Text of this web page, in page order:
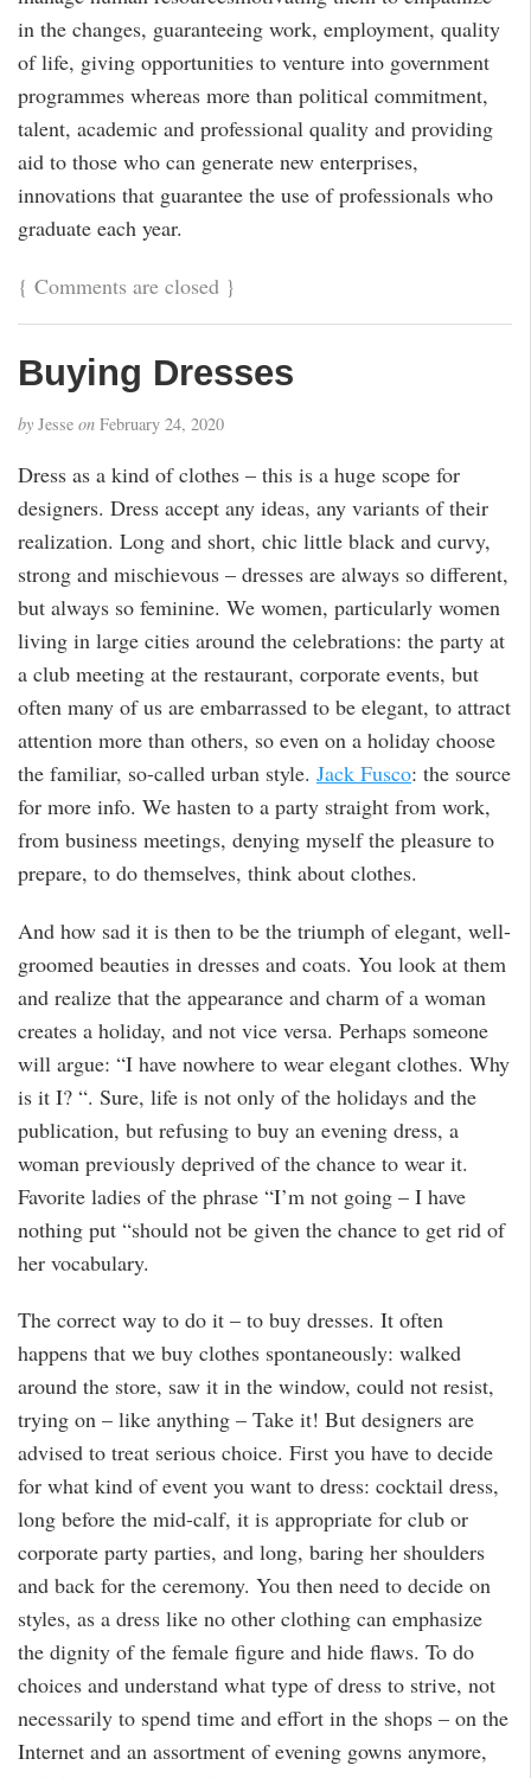
in the changes, guaranteeing work, employment, quality
of life, giving opportunities to venture into government
programmes whereas more than political commitment,
talent, academic and professional quality and providing
aid to those who can generate new enterprises,
innovations that guarantee the use of professionals who
graduate each year.
{ Comments are closed }
Buying Dresses
by Jesse on February 24, 2020
Dress as a kind of clothes – this is a huge scope for
designers. Dress accept any ideas, any variants of their
realization. Long and short, chic little black and curvy,
strong and mischievous – dresses are always so different,
but always so feminine. We women, particularly women
living in large cities around the celebrations: the party at
a club meeting at the restaurant, corporate events, but
often many of us are embarrassed to be elegant, to attract
attention more than others, so even on a holiday choose
the familiar, so-called urban style. Jack Fusco: the source
for more info. We hasten to a party straight from work,
from business meetings, denying myself the pleasure to
prepare, to do themselves, think about clothes.
And how sad it is then to be the triumph of elegant, well-
groomed beauties in dresses and coats. You look at them
and realize that the appearance and charm of a woman
creates a holiday, and not vice versa. Perhaps someone
will argue: “I have nowhere to wear elegant clothes. Why
is it I? “. Sure, life is not only of the holidays and the
publication, but refusing to buy an evening dress, a
woman previously deprived of the chance to wear it.
Favorite ladies of the phrase “I’m not going – I have
nothing put “should not be given the chance to get rid of
her vocabulary.
The correct way to do it – to buy dresses. It often
happens that we buy clothes spontaneously: walked
around the store, saw it in the window, could not resist,
trying on – like anything – Take it! But designers are
advised to treat serious choice. First you have to decide
for what kind of event you want to dress: cocktail dress,
long before the mid-calf, it is appropriate for club or
corporate party parties, and long, baring her shoulders
and back for the ceremony. You then need to decide on
styles, as a dress like no other clothing can emphasize
the dignity of the female figure and hide flaws. To do
choices and understand what type of dress to strive, not
necessarily to spend time and effort in the shops – on the
Internet and an assortment of evening gowns anymore,